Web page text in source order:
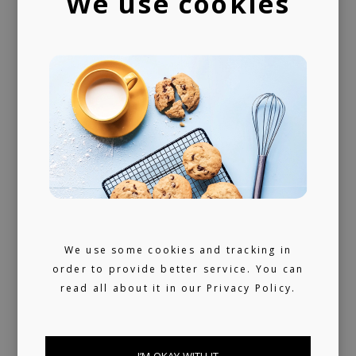
We use some cookies and tracking in
order to provide better service. You can
read all about it in ourPrivacy Policy.